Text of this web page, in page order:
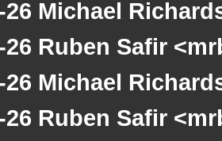
26 Michael
26 Ruben Safir
26 Michael
26 Ruben Safir